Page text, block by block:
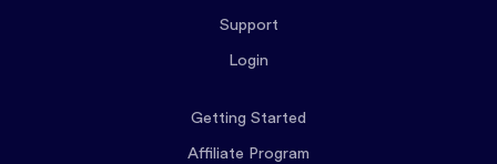
Support
Login
Getting Started
Affiliate Program